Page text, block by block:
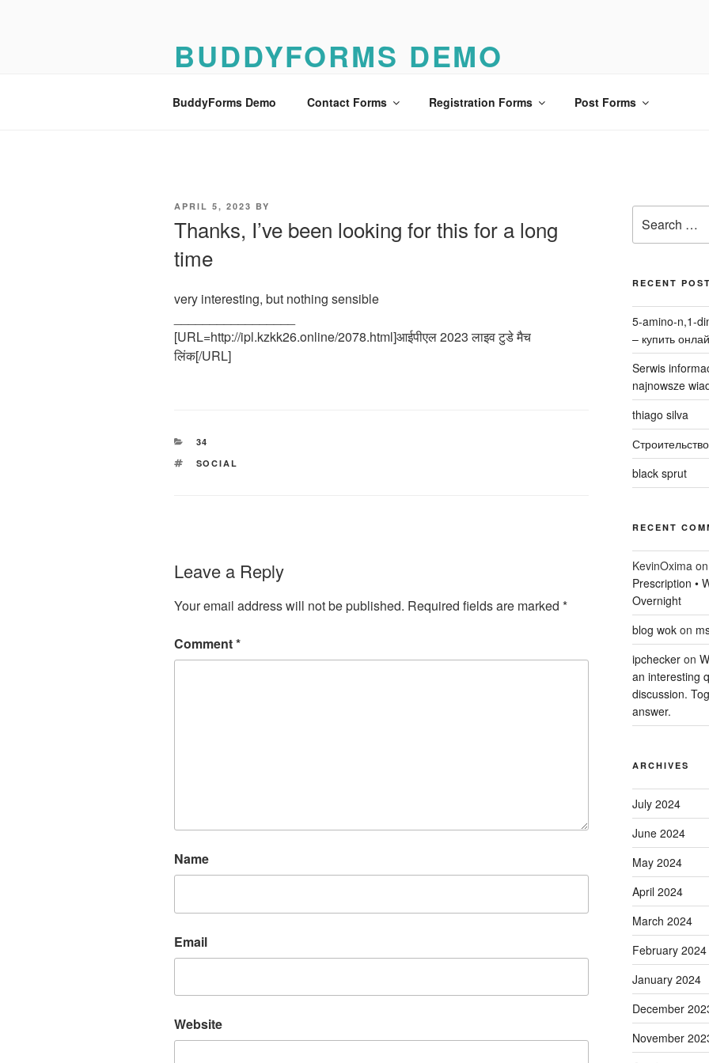
BUDDYFORMS DEMO
BuddyForms Demo Contact Forms Registration Forms Post Forms
POSTED
APRIL 5, 2023 BY
Thanks, I’ve been looking for this for a long
time
very interesting, but nothing sensible
[URL=http://ipl.kzkk26.online/2078.html]आईपीएल 2023 लाइव टुडे मैच
लिंक[/URL]
CATEGORIES
34
TAGS
SOCIAL
Leave a Reply
Your email address will not be published. Required fields are marked *
Comment*
Name
Email
Website
for:
RECENT
5-amino-n,1-
– купить
Serwis
najnowsze
thiago silva
black sprut
RECENT
KevinOxima
Prescription •
Overnight
blog wokon
ipcheckeron
an interesting
discussion.
answer.
ARCHIVES
July 2024
June 2024
May 2024
April 2024
March 2024
February 2024
January 2024
December
November